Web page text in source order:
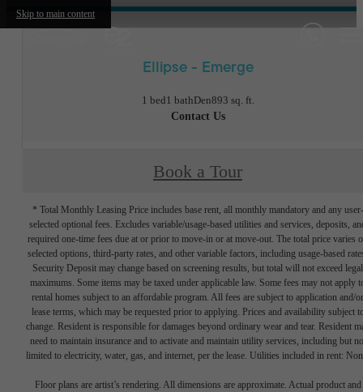
Skip to main content
Ellipse - Emerge
1 bed1 bathDen893 sq. ft.
Contact Us
Book a Tour
* Total Monthly Leasing Price includes base rent, all monthly mandatory and any user-
selected optional fees. Excludes variable/usage-based utilities and services, deposits,
required one-time fees due at or prior to move-in or at move-out. The total price varies
selected options, third-party rates, and other variable factors, including usage-based
Security Deposit may change based on screening results, but total will not exceed legal
maximums. Some items may be taxed under applicable law. Some fees may not apply
rental homes subject to an affordable program. All fees are subject to application and/or
lease terms, which may be requested prior to applying. Prices and availability subject
change. Resident is responsible for damages beyond ordinary wear and tear. Resident
need to maintain insurance and to activate and maintain utility services, including but
limited to electricity, water, gas, and internet, per the lease. Utilities included in rent:
Floor plans are artist’s rendering. All dimensions are approximate. Actual product and